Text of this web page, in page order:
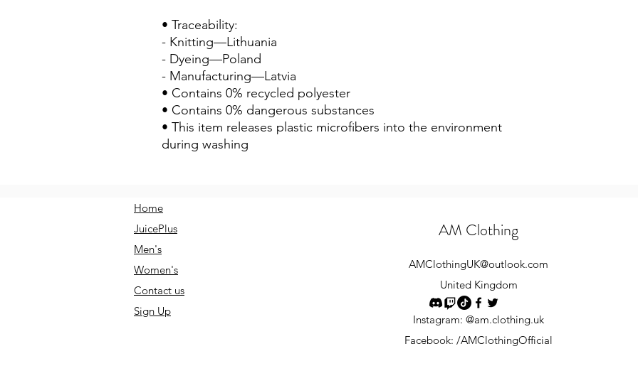
• Traceability:
- Knitting—Lithuania
- Dyeing—Poland
- Manufacturing—Latvia
• Contains 0% recycled polyester
• Contains 0% dangerous substances
• This item releases plastic microfibers into the environment
during washing
Home
JuicePlus
Men's
Women's
Contact us
Sign Up
AM Clothing
AMClothingUK@outlook.com
United Kingdom
Instagram: @am.clothing.uk
Facebook: /AMClothingOfficial